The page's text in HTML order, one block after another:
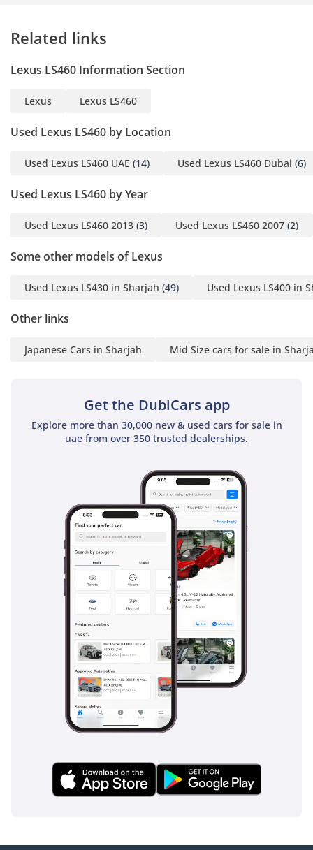
Related links
Lexus LS460 Information Section
Lexus Lexus LS460
Used Lexus LS460 by Location
Used Lexus LS460 UAE (14) Used Lexus LS460 Dubai (6)
Used Lexus LS460 by Year
Used Lexus LS460 2013 (3) Used Lexus LS460 2007 (2)
Some other models of Lexus
Used Lexus LS430 in Sharjah (49) Used Lexus LS400 in
Other links
Japanese Cars in Sharjah Mid Size cars for sale in
Get the DubiCars app
Explore more than 30,000 new & used cars for sale in
uae from over 350 trusted dealerships.